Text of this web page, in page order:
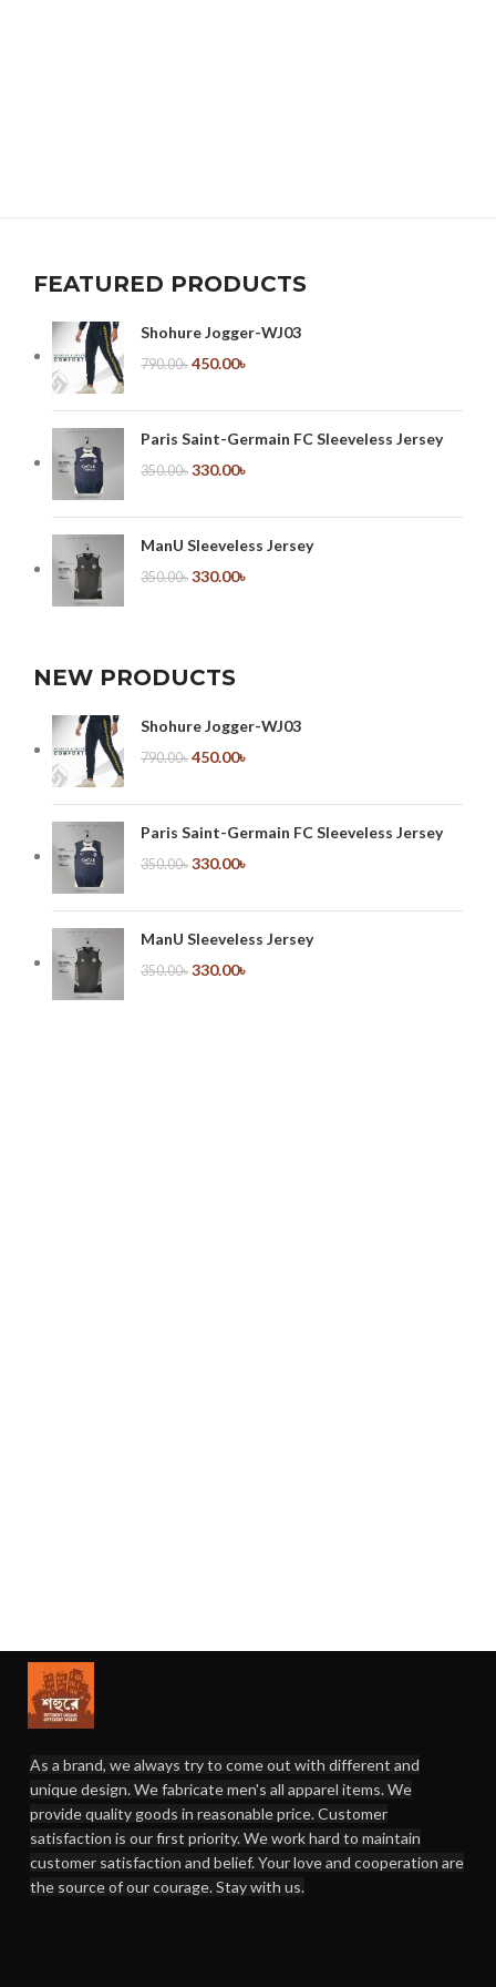
FEATURED PRODUCTS
Shohure Jogger-WJ03
790.00৳ 450.00৳
Paris Saint-Germain FC Sleeveless Jersey
350.00৳ 330.00৳
ManU Sleeveless Jersey
350.00৳ 330.00৳
NEW PRODUCTS
Shohure Jogger-WJ03
790.00৳ 450.00৳
Paris Saint-Germain FC Sleeveless Jersey
350.00৳ 330.00৳
ManU Sleeveless Jersey
350.00৳ 330.00৳
As a brand, we always try to come out with different and
unique design. We fabricate men's all apparel items. We
provide quality goods in reasonable price. Customer
satisfaction is our first priority. We work hard to maintain
customer satisfaction and belief. Your love and cooperation are
the source of our courage. Stay with us.